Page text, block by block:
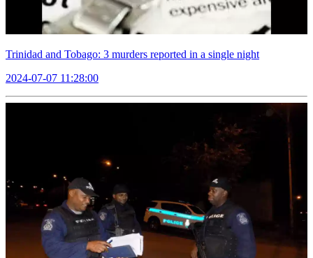
Trinidad and Tobago: 3 murders reported in a single night
2024-07-07 11:28:00